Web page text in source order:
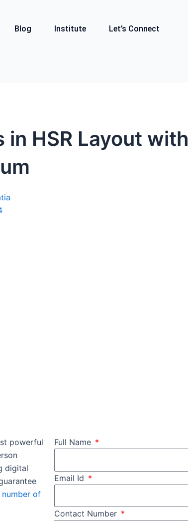
Blog Institute Let’s Connect
HSR Layout with
powerful
digital
number of
Full Name
Email Id
Contact Number